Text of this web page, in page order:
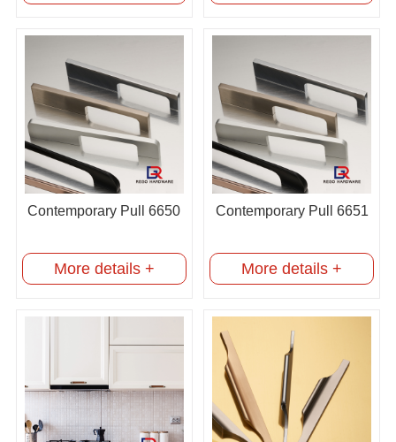
Contemporary Pull 6650
More details +
Contemporary Pull 6651
More details +